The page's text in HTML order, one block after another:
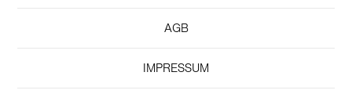
AGB
IMPRESSUM